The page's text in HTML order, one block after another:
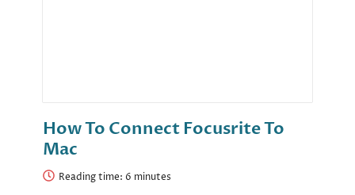
How To Connect Focusrite To
Mac
Reading time: